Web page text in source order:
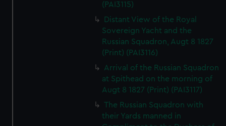
(PAI3115)
Distant View of the Royal
Sovereign Yacht and the
Russian Squadron, Augt 8 1827
(Print) (PAI3116)
Arrival of the Russian Squadron
at Spithead on the morning of
Augt 8 1827 (Print) (PAI3117)
The Russian Squadron with
their Yards manned in